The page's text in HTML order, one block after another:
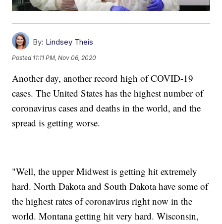
By: Lindsey Theis
Posted 11:11 PM, Nov 06, 2020
Another day, another record high of COVID-19
cases. The United States has the highest number of
coronavirus cases and deaths in the world, and the
spread is getting worse.
"Well, the upper Midwest is getting hit extremely
hard. North Dakota and South Dakota have some of
the highest rates of coronavirus right now in the
world. Montana getting hit very hard. Wisconsin,